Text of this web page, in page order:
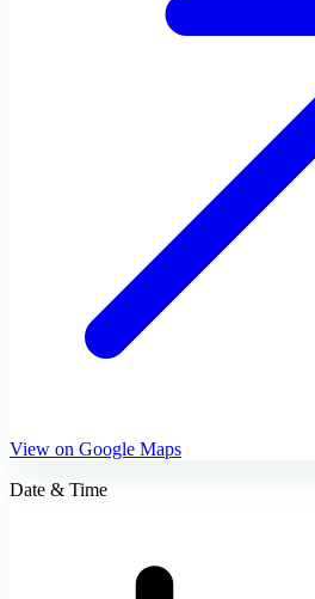
View on Google Maps
Date & Time